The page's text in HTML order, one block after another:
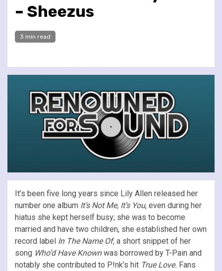
– Sheezus
3 min read
It’s been five long years since Lily Allen released her
number one album It’s Not Me, It’s You, even during her
hiatus she kept herself busy; she was to become
married and have two children, she established her own
record label In The Name Of, a short snippet of her
song Who’d Have Knownwas borrowed by T-Pain and
notably she contributed to P!nk’s hit True Love. Fans